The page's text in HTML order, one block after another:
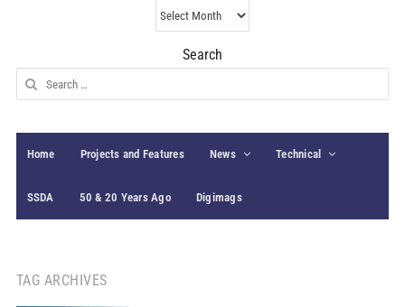
NSC
Archives
Search
Search
for:
Home Projects and Features News Technical
SSDA 50 & 20 Years Ago Digimags
TAG ARCHIVES